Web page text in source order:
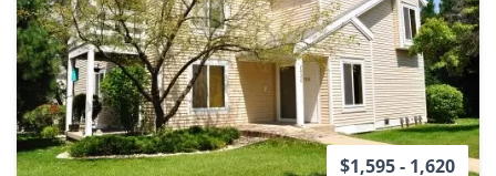
$1,595 - 1,620